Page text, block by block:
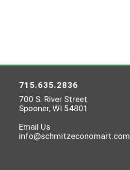
715.635.2836
700 S. River Street
Spooner, WI 54801
Email Us
info@schmitzeconomart.com